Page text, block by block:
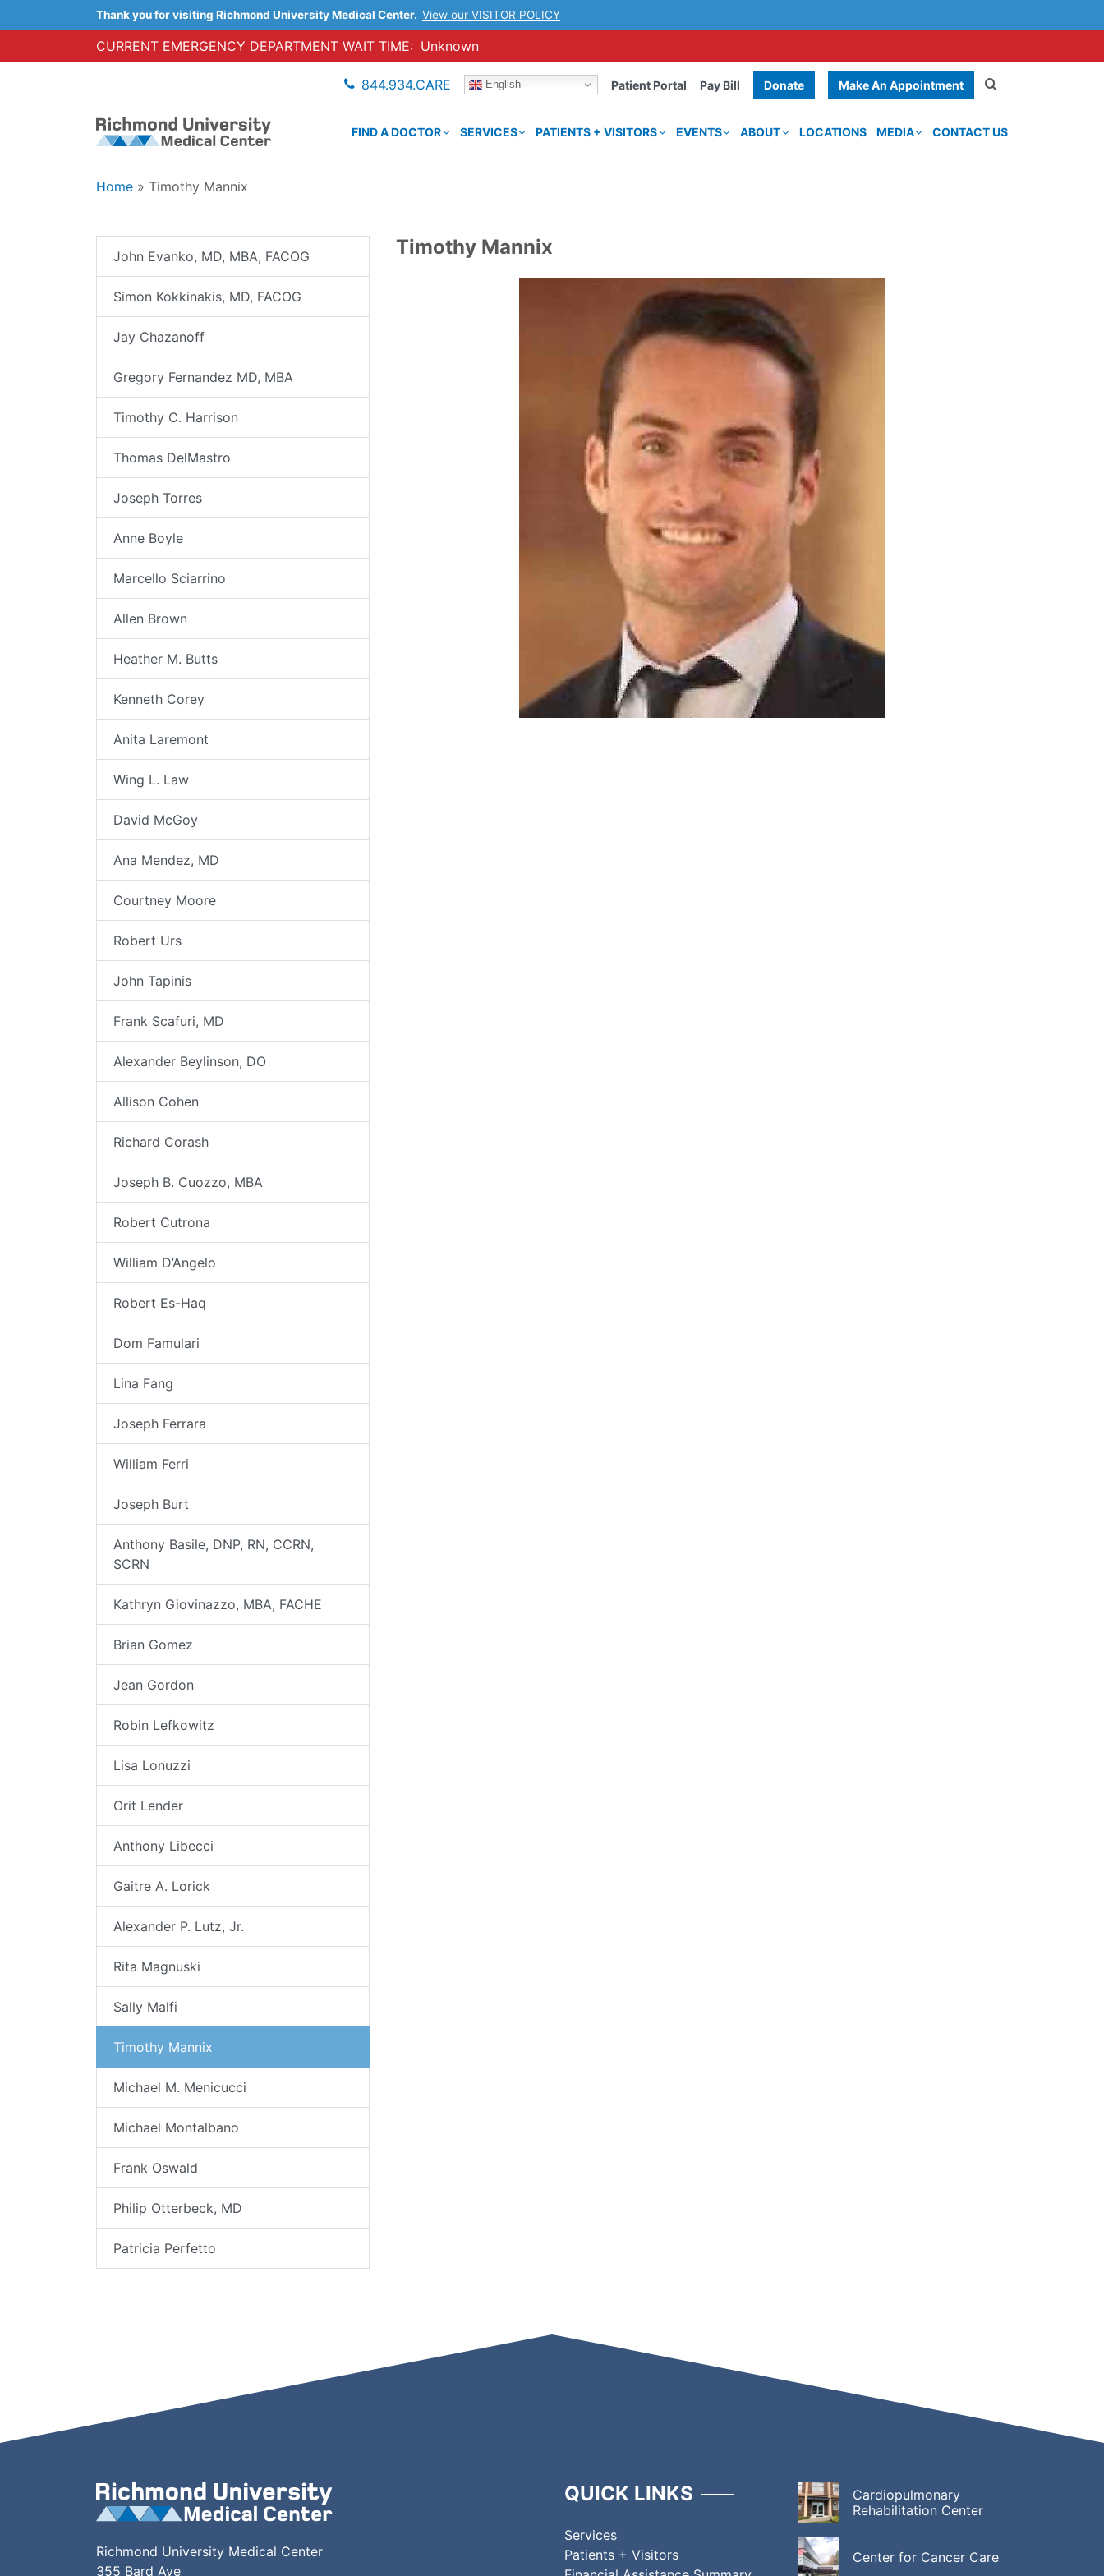
Thank you for visiting Richmond University Medical Center. View our VISITOR POLICY
CURRENT EMERGENCY DEPARTMENT WAIT TIME: Unknown
844.934.CARE English Patient Portal Pay Bill Donate Make An Appointment
FIND A DOCTOR SERVICES PATIENTS + VISITORS EVENTS ABOUT LOCATIONS MEDIA CONTACT US
Home » Timothy Mannix
Timothy Mannix
John Evanko, MD, MBA, FACOG
Simon Kokkinakis, MD, FACOG
Jay Chazanoff
Gregory Fernandez MD, MBA
Timothy C. Harrison
Thomas DelMastro
Joseph Torres
Anne Boyle
Marcello Sciarrino
Allen Brown
Heather M. Butts
Kenneth Corey
Anita Laremont
Wing L. Law
David McGoy
Ana Mendez, MD
Courtney Moore
Robert Urs
John Tapinis
Frank Scafuri, MD
Alexander Beylinson, DO
Allison Cohen
Richard Corash
Joseph B. Cuozzo, MBA
Robert Cutrona
William D’Angelo
Robert Es-Haq
Dom Famulari
Lina Fang
Joseph Ferrara
William Ferri
Joseph Burt
Anthony Basile, DNP, RN, CCRN,
SCRN
Kathryn Giovinazzo, MBA, FACHE
Brian Gomez
Jean Gordon
Robin Lefkowitz
Lisa Lonuzzi
Orit Lender
Anthony Libecci
Gaitre A. Lorick
Alexander P. Lutz, Jr.
Rita Magnuski
Sally Malfi
Timothy Mannix
Michael M. Menicucci
Michael Montalbano
Frank Oswald
Philip Otterbeck, MD
Patricia Perfetto
Richmond University Medical Center
355 Bard Ave
QUICK LINKS
Services
Patients + Visitors
Cardiopulmonary
Rehabilitation Center
Center for Cancer Care